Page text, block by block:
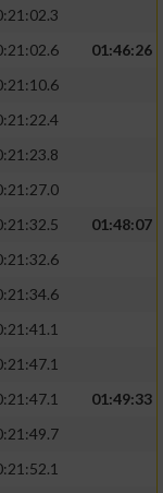
01:46:26
01:48:07
01:49:33